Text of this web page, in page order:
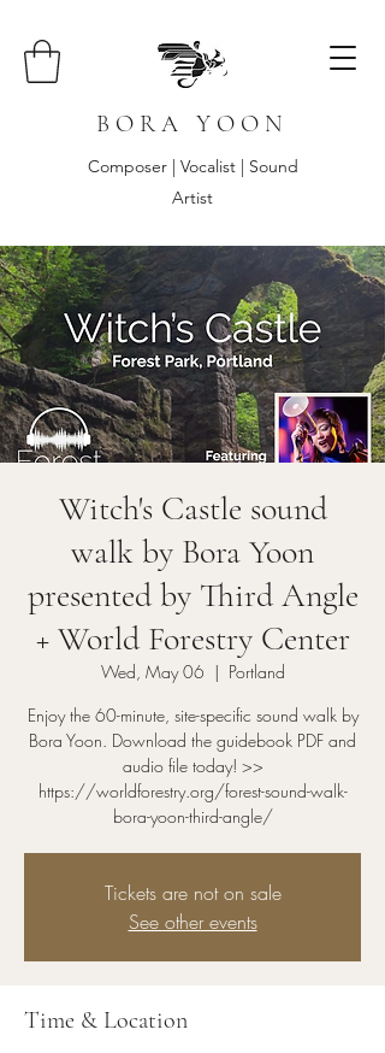
B O R A Y O O N
Composer | Vocalist | Sound
Artist
Witch's Castle sound
walk by Bora Yoon
presented by Third Angle
+ World Forestry Center
Wed, May 06
  |
Portland
Enjoy the 60-minute, site-specific sound walk by
Bora Yoon. Download the guidebook PDF and
audio file today! >>
https://worldforestry.org/forest-sound-walk-
bora-yoon-third-angle/
Tickets are not on sale
See other events
Time & Location